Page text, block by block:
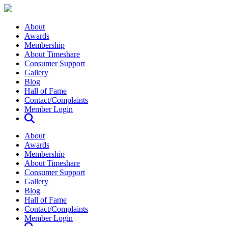
About
Awards
Membership
About Timeshare
Consumer Support
Gallery
Blog
Hall of Fame
Contact/Complaints
Member Login
About
Awards
Membership
About Timeshare
Consumer Support
Gallery
Blog
Hall of Fame
Contact/Complaints
Member Login